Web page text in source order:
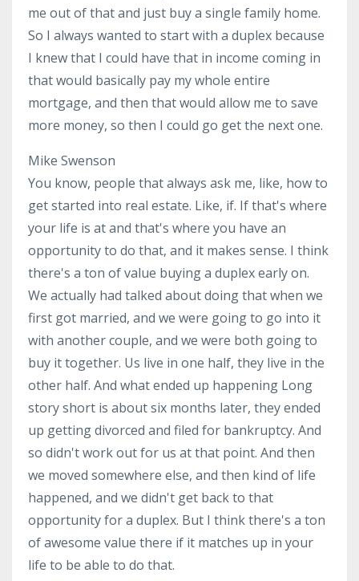
me out of that and just buy a single family home.
So I always wanted to start with a duplex because
I knew that I could have that in income coming in
that would basically pay my whole entire
mortgage, and then that would allow me to save
more money, so then I could go get the next one.
Mike Swenson
You know, people that always ask me, like, how to
get started into real estate. Like, if. If that's where
your life is at and that's where you have an
opportunity to do that, and it makes sense. I think
there's a ton of value buying a duplex early on.
We actually had talked about doing that when we
first got married, and we were going to go into it
with another couple, and we were both going to
buy it together. Us live in one half, they live in the
other half. And what ended up happening Long
story short is about six months later, they ended
up getting divorced and filed for bankruptcy. And
so didn't work out for us at that point. And then
we moved somewhere else, and then kind of life
happened, and we didn't get back to that
opportunity for a duplex. But I think there's a ton
of awesome value there if it matches up in your
life to be able to do that.